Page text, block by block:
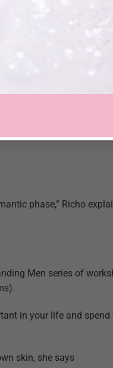
other’s deepest needs
help your partner
bodies, but rather
and I know they love
phase,” Richo
Men series of
in your life and spend
skin, she says